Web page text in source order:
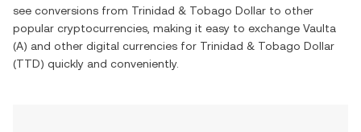
see conversions from Trinidad & Tobago Dollar to other
popular cryptocurrencies, making it easy to exchange Vaulta
(A) and other digital currencies for Trinidad & Tobago Dollar
(TTD) quickly and conveniently.